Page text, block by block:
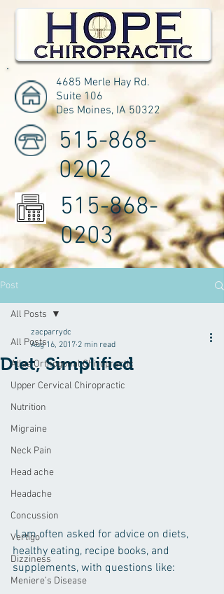
4685 Merle Hay Rd.
Suite 106
Des Moines, IA 50322
515-868-
0202
515-868-
0203
Post
All Posts
Atlas Orthogonal Chiropractic
Upper Cervical Chiropractic
Nutrition
Migraine
Neck Pain
Head ache
Headache
Concussion
Vertigo
Dizziness
Meniere’s Disease
All Posts
Diet, Simplified
zacparrydc
Aug 16, 2017 2 min read
I am often asked for advice on diets,
healthy eating, recipe books, and
supplements, with questions like: